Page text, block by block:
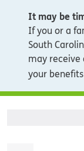
It may be
If you or a
South
may receive
your